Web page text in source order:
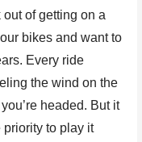
of getting on a
bikes and want to
Every ride
the wind on the
headed. But it
to play it